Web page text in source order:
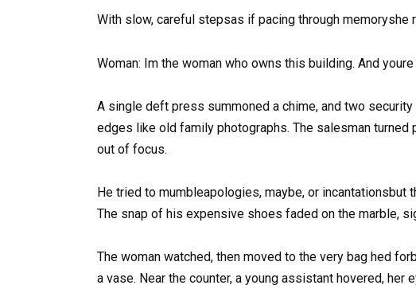
With slow, careful stepsas if pacing through
Woman: Im the woman who owns this building. And
A single deft press summoned a chime, and two
edges like old family photographs. The salesman
out of focus.
He tried to mumbleapologies, maybe, or incantationsbut
The snap of his expensive shoes faded on the marble,
The woman watched, then moved to the very bag hed
a vase. Near the counter, a young assistant hovered,